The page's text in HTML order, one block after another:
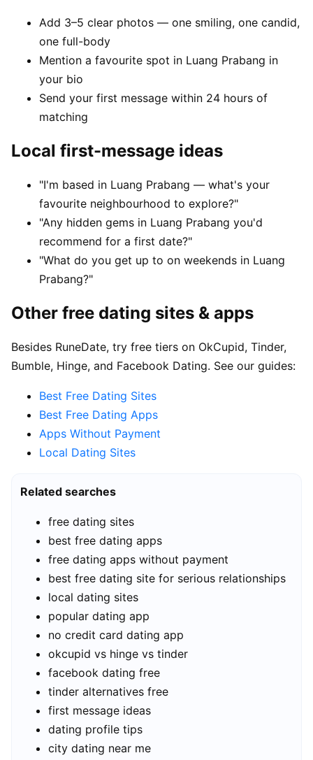
Add 3–5 clear photos — one smiling, one candid,
one full-body
Mention a favourite spot in Luang Prabang in
your bio
Send your first message within 24 hours of
matching
Local first-message ideas
"I'm based in Luang Prabang — what's your
favourite neighbourhood to explore?"
"Any hidden gems in Luang Prabang you'd
recommend for a first date?"
"What do you get up to on weekends in Luang
Prabang?"
Other free dating sites & apps
Besides RuneDate, try free tiers on OkCupid, Tinder,
Bumble, Hinge, and Facebook Dating. See our guides:
Best Free Dating Sites
Best Free Dating Apps
Apps Without Payment
Local Dating Sites
Related searches
free dating sites
best free dating apps
free dating apps without payment
best free dating site for serious relationships
local dating sites
popular dating app
no credit card dating app
okcupid vs hinge vs tinder
facebook dating free
tinder alternatives free
first message ideas
dating profile tips
city dating near me